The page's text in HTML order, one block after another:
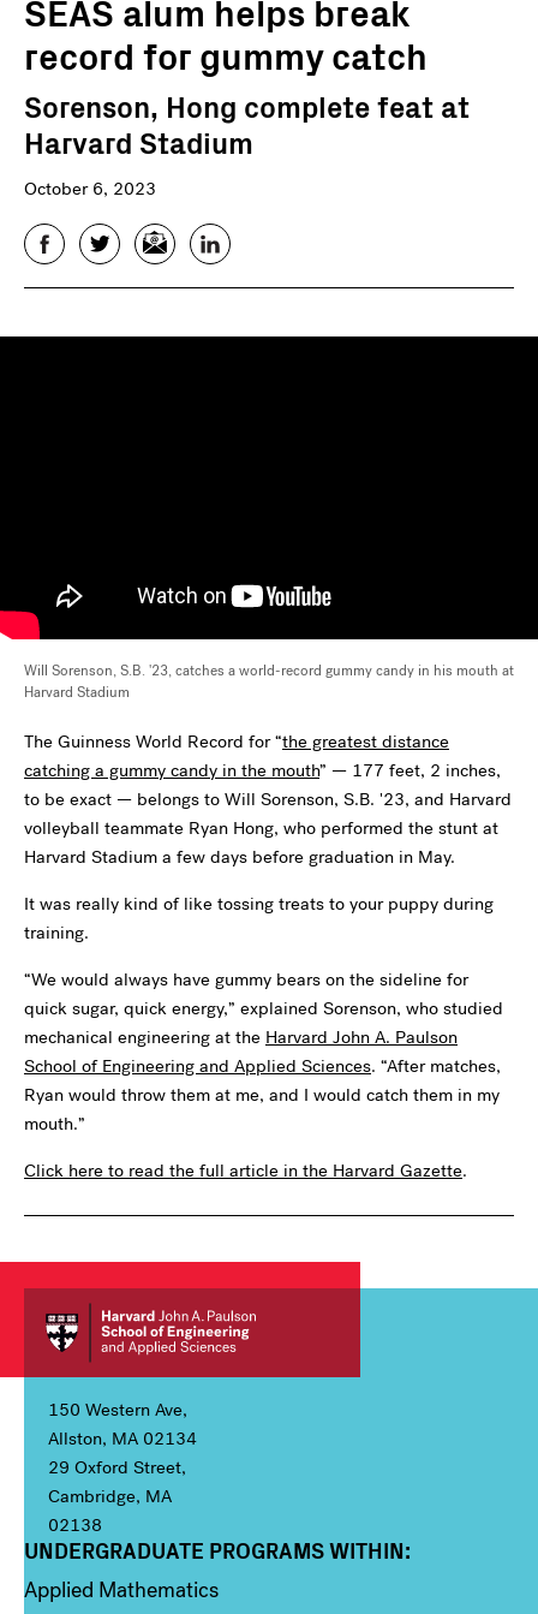
SEAS alum helps break
record for gummy catch
Sorenson, Hong complete feat at
Harvard Stadium
October 6, 2023
FacebookTwitterEmail LinkedIn
Will Sorenson, S.B. '23, catches a world-record gummy candy in his mouth at
Harvard Stadium
The Guinness World Record for “the greatest distance
catching a gummy candy in the mouth” ­— 177 feet, 2 inches,
to be exact — belongs to Will Sorenson, S.B. '23, and Harvard
volleyball teammate Ryan Hong, who performed the stunt at
Harvard Stadium a few days before graduation in May.
It was really kind of like tossing treats to your puppy during
training.
“We would always have gummy bears on the sideline for
quick sugar, quick energy,” explained Sorenson, who studied
mechanical engineering at the Harvard John A. Paulson
School of Engineering and Applied Sciences. “After matches,
Ryan would throw them at me, and I would catch them in my
mouth.”
Click here to read the full article in the Harvard Gazette.
150 Western Ave,
Allston, MA 02134
29 Oxford Street,
Cambridge, MA
02138
Column 1
UNDERGRADUATE PROGRAMS WITHIN:
Applied Mathematics